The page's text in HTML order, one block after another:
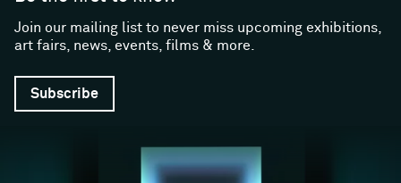
Join our mailing list to never miss upcoming exhibitions,
art fairs, news, events, films & more.
Subscribe